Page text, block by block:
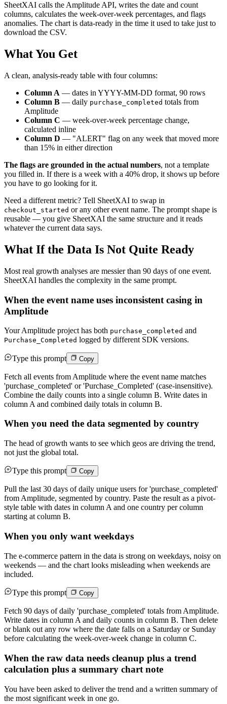
SheetXAI calls the Amplitude API, writes the date and count
columns, calculates the week-over-week percentages, and flags
anomalies. The chart is data-ready in the time it used to take just to
download the CSV.
What You Get
A clean, analysis-ready table with four columns:
Column A — dates in YYYY-MM-DD format, 90 rows
Column B — daily purchase_completed totals from
Amplitude
Column C — week-over-week percentage change,
calculated inline
Column D — "ALERT" flag on any week that moved more
than 15% in either direction
The flags are grounded in the actual numbers, not a template
you filled in. If there is a week with a 40% drop, it shows up before
you have to go looking for it.
Need a different metric? Tell SheetXAI to swap in
checkout_started or any other event name. The prompt shape is
reusable — you give SheetXAI the same structure and it reads
whatever the current data says.
What If the Data Is Not Quite Ready
Most real growth analyses are messier than 90 days of one event.
SheetXAI handles the complexity in the same prompt.
When the event name uses inconsistent casing in
Amplitude
Your Amplitude project has both purchase_completed and
Purchase_Completed logged by different SDK versions.
Type this prompt Copy
Fetch all events from Amplitude where the event name matches
'purchase_completed' or 'Purchase_Completed' (case-insensitive).
Combine the daily counts into a single column B. Write dates in
column A and combined daily totals in column B.
When you need the data segmented by country
The head of growth wants to see which geos are driving the trend,
not just the global total.
Type this prompt Copy
Pull the last 30 days of daily unique users for 'purchase_completed'
from Amplitude, segmented by country. Paste the result as a pivot-
style table with dates in column A and one country per column
starting at column B.
When you only want weekdays
The e-commerce pattern in the data is strong on weekdays, noisy on
weekends — and the chart looks misleading when weekends are
included.
Type this prompt Copy
Fetch 90 days of daily 'purchase_completed' totals from Amplitude.
Write dates in column A and daily counts in column B. Then delete
or blank out any row where the date falls on a Saturday or Sunday
before calculating the week-over-week change in column C.
When the raw data needs cleanup plus a trend
calculation plus a summary chart note
You have been asked to deliver the trend and a written summary of
the most significant week in one go.